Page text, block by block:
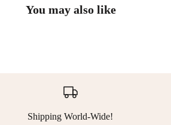
You may also like
Shipping World-Wide!